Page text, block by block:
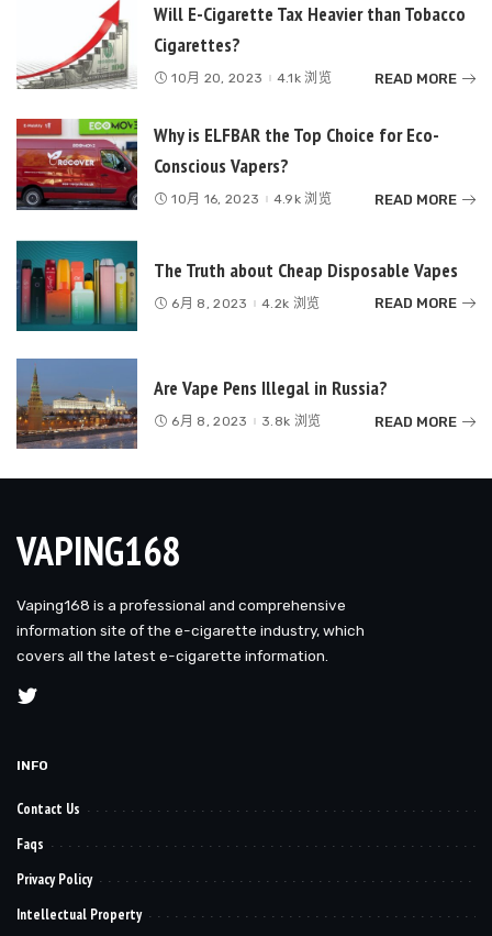
Will E-Cigarette Tax Heavier than Tobacco
Cigarettes?
10月 20, 2023 4.1k 浏览 READ MORE
Why is ELFBAR the Top Choice for Eco-
Conscious Vapers?
10月 16, 2023 4.9k 浏览 READ MORE
The Truth about Cheap Disposable Vapes
6月 8, 2023 4.2k 浏览 READ MORE
Are Vape Pens Illegal in Russia?
6月 8, 2023 3.8k 浏览 READ MORE
VAPING168
Vaping168 is a professional and comprehensive
information site of the e-cigarette industry, which
covers all the latest e-cigarette information.
INFO
Contact Us
Faqs
Privacy Policy
Intellectual Property